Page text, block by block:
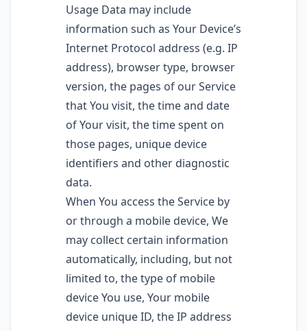
Usage Data may include
information such as Your Device’s
Internet Protocol address (e.g. IP
address), browser type, browser
version, the pages of our Service
that You visit, the time and date
of Your visit, the time spent on
those pages, unique device
identifiers and other diagnostic
data.
When You access the Service by
or through a mobile device, We
may collect certain information
automatically, including, but not
limited to, the type of mobile
device You use, Your mobile
device unique ID, the IP address